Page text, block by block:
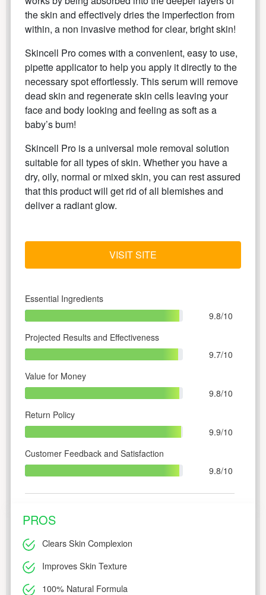
the skin and effectively dries the imperfection from
within, a non invasive method for clear, bright skin!
Skincell Pro comes with a convenient, easy to use,
pipette applicator to help you apply it directly to the
necessary spot effortlessly. This serum will remove
dead skin and regenerate skin cells leaving your
face and body looking and feeling as soft as a
baby’s bum!
Skincell Pro is a universal mole removal solution
suitable for all types of skin. Whether you have a
dry, oily, normal or mixed skin, you can rest assured
that this product will get rid of all blemishes and
deliver a radiant glow.
VISIT SITE
Essential Ingredients
9.8/10
Projected Results and Effectiveness
9.7/10
Value for Money
9.8/10
Return Policy
9.9/10
Customer Feedback and Satisfaction
9.8/10
PROS
Clears Skin Complexion
Improves Skin Texture
100% Natural Formula